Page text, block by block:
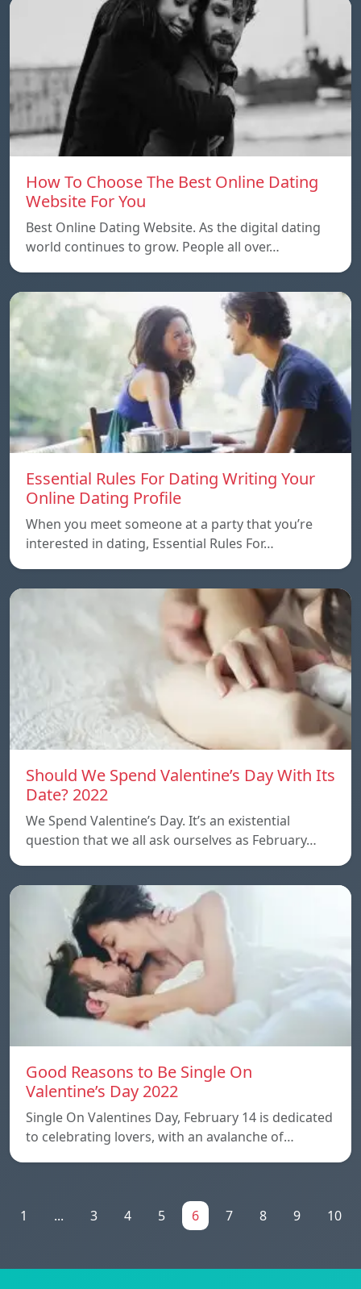
How To Choose The Best Online Dating
Website For You
Best Online Dating Website. As the digital dating
world continues to grow. People all over…
Essential Rules For Dating Writing Your
Online Dating Profile
When you meet someone at a party that you’re
interested in dating, Essential Rules For…
Should We Spend Valentine’s Day With Its
Date? 2022
We Spend Valentine’s Day. It’s an existential
question that we all ask ourselves as February…
Good Reasons to Be Single On
Valentine’s Day 2022
Single On Valentines Day, February 14 is dedicated
to celebrating lovers, with an avalanche of…
1 ... 3 4 5 6 7 8 9 10